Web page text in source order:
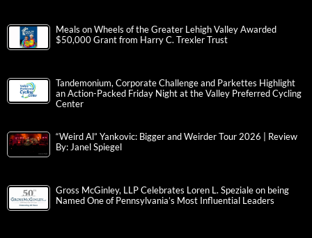
Meals on Wheels of the Greater Lehigh Valley Awarded
$50,000 Grant from Harry C. Trexler Trust
Tandemonium, Corporate Challenge and Parkettes Highlight
an Action-Packed Friday Night at the Valley Preferred Cycling
Center
“Weird Al” Yankovic: Bigger and Weirder Tour 2026 | Review
By: Janel Spiegel
Gross McGinley, LLP Celebrates Loren L. Speziale on being
Named One of Pennsylvania’s Most Influential Leaders